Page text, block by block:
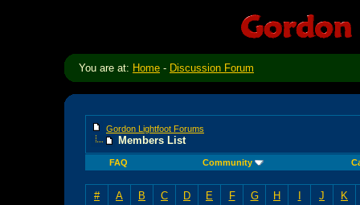
You are at: Home - Discussion Forum
Gordon Lightfoot Forums
Members List
FAQ Community
# A B C D E F G H I J K